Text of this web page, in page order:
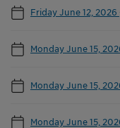
Friday June 12, 2026
Monday June 15,
Monday June 15,
Monday June 15,